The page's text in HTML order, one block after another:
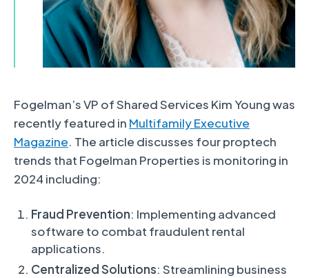
Fogelman’s VP of Shared Services Kim Young was
recently featured in Multifamily Executive
Magazine. The article discusses four proptech
trends that Fogelman Properties is monitoring in
2024 including:
Fraud Prevention: Implementing advanced
software to combat fraudulent rental
applications.
Centralized Solutions: Streamlining business